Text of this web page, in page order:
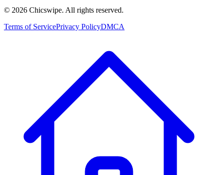
© 2026 Chicswipe. All rights reserved.
Terms of ServicePrivacy PolicyDMCA